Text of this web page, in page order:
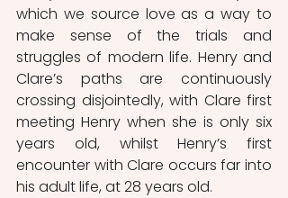
which we source love as a way to
make sense of the trials and
struggles of modern life. Henry and
Clare’s paths are continuously
crossing disjointedly, with Clare first
meeting Henry when she is only six
years old, whilst Henry’s first
encounter with Clare occurs far into
his adult life, at 28 years old.